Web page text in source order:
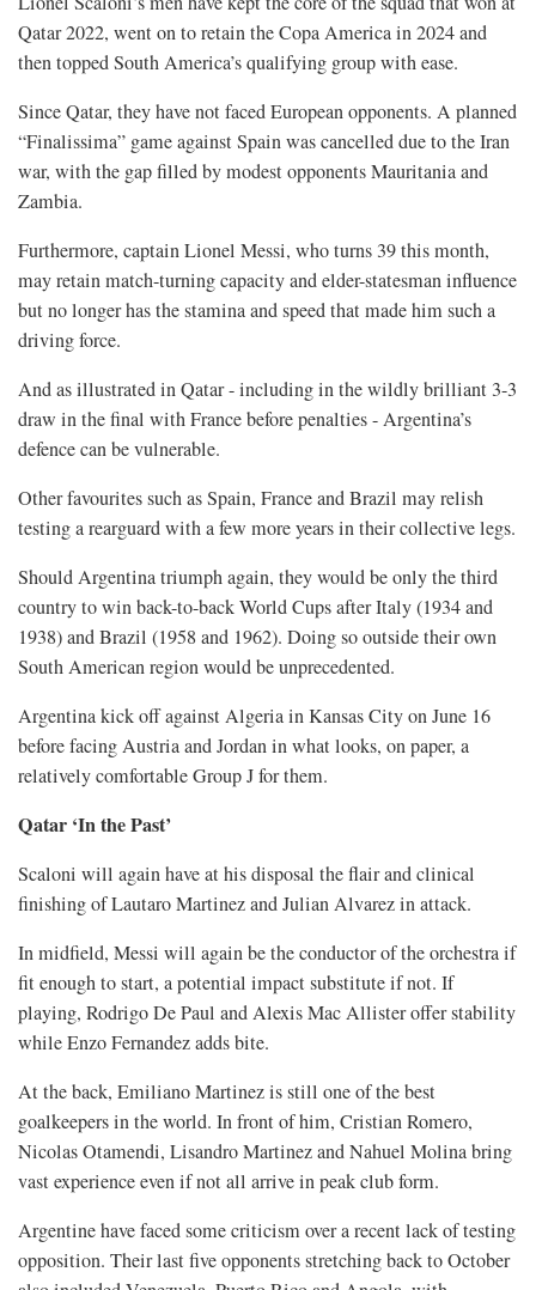
Qatar 2022, went on to retain the Copa America in ‌2024 and
then topped South America’s qualifying group with ease.
Since Qatar, they have not faced European opponents. A planned
“Finalissima” game against Spain was cancelled due to the Iran
war, with the gap filled by modest opponents Mauritania and
Zambia.
Furthermore, captain Lionel Messi, who turns 39 this month, ​
may retain match-turning capacity and elder-statesman influence
but no longer has the stamina and speed that made him such ​a
driving force.
And as illustrated in Qatar - including in the wildly brilliant 3-3
draw in the final with France before penalties - Argentina’s
defence can be vulnerable.
Other favourites such as Spain, France and Brazil may relish
testing a rearguard ​with a few more years in their collective legs.
Should Argentina triumph again, they would be only the third
country to win ​back-to-back World Cups after Italy (1934 and
1938) and Brazil (1958 and 1962). Doing so outside their own
South American region would be unprecedented.
Argentina kick off against Algeria in Kansas City on June 16
before facing Austria and Jordan in what looks, on paper, a
relatively comfortable Group J for them.
Qatar ‘In the ​Past’
Scaloni will again have at his disposal the flair and clinical
finishing of Lautaro Martinez and Julian Alvarez in attack.
In midfield, ​Messi will again be the conductor of the orchestra if
fit enough to start, a potential impact substitute if not. If
playing, Rodrigo De ‌Paul and Alexis Mac Allister offer stability
while Enzo Fernandez adds bite.
At the back, Emiliano Martinez is still one of the best
goalkeepers in the world. In front of him, Cristian Romero,
Nicolas Otamendi, Lisandro Martinez and Nahuel Molina bring
vast experience even if not all arrive in peak club form.
Argentine have faced some criticism over a recent lack of testing
opposition. Their last five opponents stretching ​back to October